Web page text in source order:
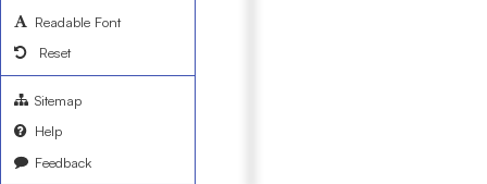
Readable Font
Reset
Sitemap
Help
Feedback